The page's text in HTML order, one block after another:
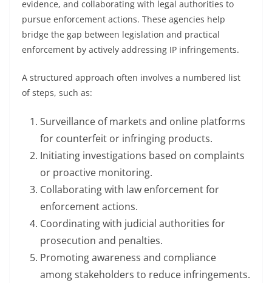
evidence, and collaborating with legal authorities to
pursue enforcement actions. These agencies help
bridge the gap between legislation and practical
enforcement by actively addressing IP infringements.
A structured approach often involves a numbered list
of steps, such as:
Surveillance of markets and online platforms
for counterfeit or infringing products.
Initiating investigations based on complaints
or proactive monitoring.
Collaborating with law enforcement for
enforcement actions.
Coordinating with judicial authorities for
prosecution and penalties.
Promoting awareness and compliance
among stakeholders to reduce infringements.